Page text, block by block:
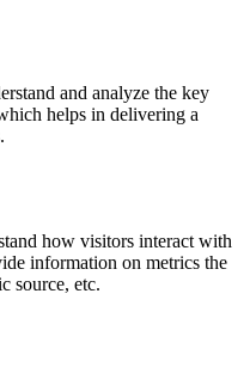
and analyze the key
helps in delivering a
how visitors interact with
information on metrics the
source, etc.